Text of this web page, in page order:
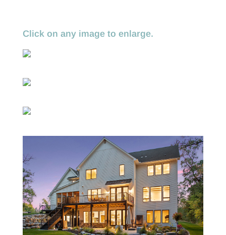
Click on any image to enlarge.